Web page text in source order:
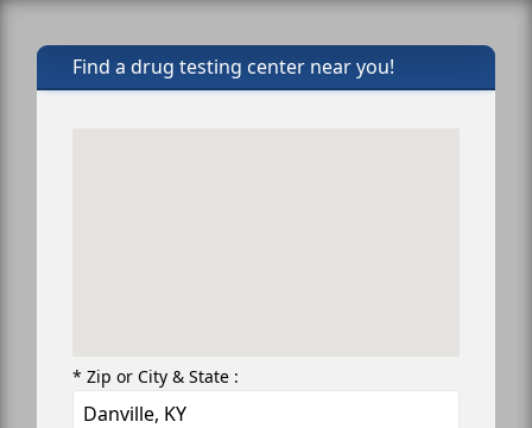
Find a drug testing center near you!
* Zip or City & State :